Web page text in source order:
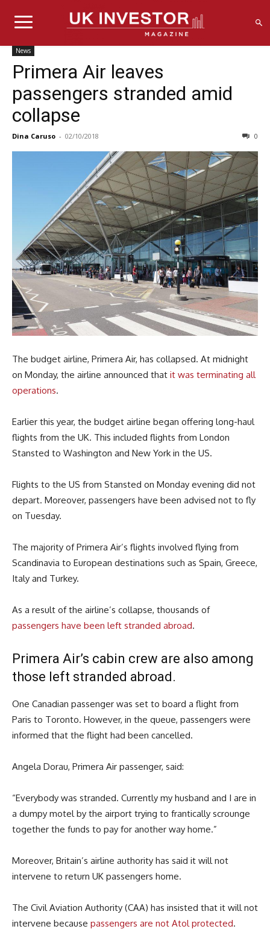
News
Primera Air leaves
passengers stranded amid
collapse
Dina Caruso - 02/10/2018 0
The budget airline, Primera Air, has collapsed. At midnight
on Monday, the airline announced that it was terminating all
operations.
Earlier this year, the budget airline began offering long-haul
flights from the UK. This included flights from London
Stansted to Washington and New York in the US.
Flights to the US from Stansted on Monday evening did not
depart. Moreover, passengers have been advised not to fly
on Tuesday.
The majority of Primera Air’s flights involved flying from
Scandinavia to European destinations such as Spain, Greece,
Italy and Turkey.
As a result of the airline’s collapse, thousands of
passengers have been left stranded abroad.
Primera Air’s cabin crew are also among
those left stranded abroad.
One Canadian passenger was set to board a flight from
Paris to Toronto. However, in the queue, passengers were
informed that the flight had been cancelled.
Angela Dorau, Primera Air passenger, said:
“Everybody was stranded. Currently my husband and I are in
a dumpy motel by the airport trying to frantically scrounge
together the funds to pay for another way home.”
Moreover, Britain’s airline authority has said it will not
intervene to return UK passengers home.
The Civil Aviation Authority (CAA) has insisted that it will not
intervene because passengers are not Atol protected.